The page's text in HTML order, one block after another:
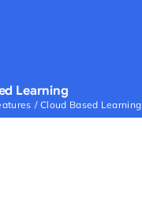
Learning
Cloud Based Learning